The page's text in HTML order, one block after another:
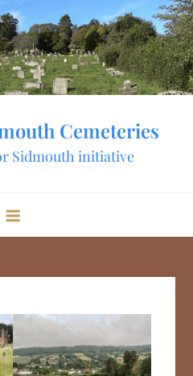
Cemeteries
Sidmouth initiative